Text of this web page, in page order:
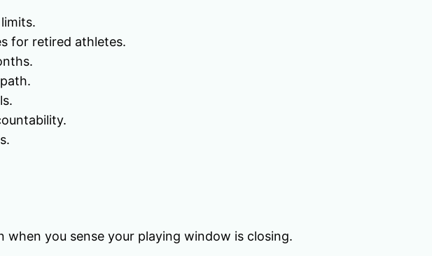
for retired athletes.
you sense your playing window is closing.